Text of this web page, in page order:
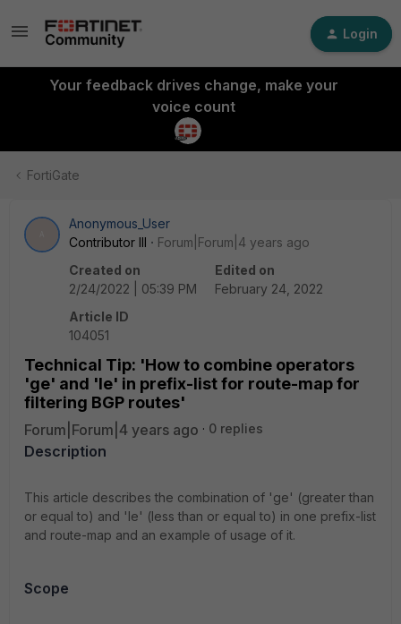
Login
Your feedback drives change, make your
voice count
FortiGate
Anonymous_User
Contributor III
Forum|Forum|4 years ago
Created on
2/24/2022 | 05:39 PM
Edited on
February 24, 2022
Article ID
104051
Technical Tip: 'How to combine operators
'ge' and 'le' in prefix-list for route-map for
filtering BGP routes'
Forum|Forum|4 years ago 0 replies
Description
This article describes the combination of 'ge' (greater than
or equal to) and 'le' (less than or equal to) in one prefix-list
and route-map and an example of usage of it.
Scope